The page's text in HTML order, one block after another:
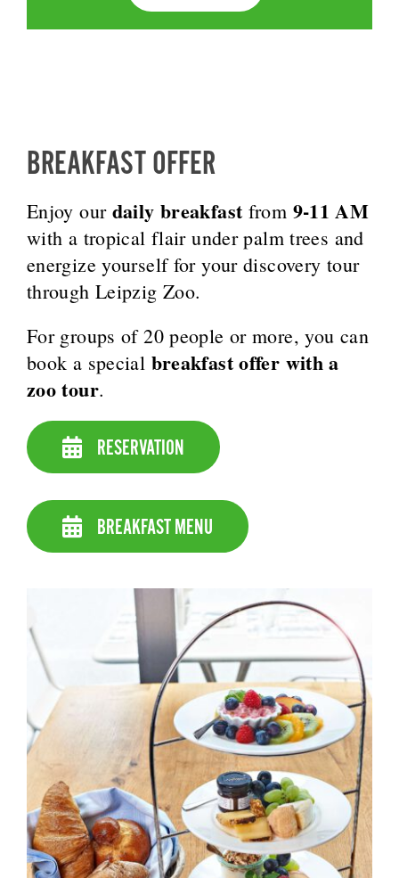
BREAKFAST OFFER
Enjoy our daily breakfast from 9-11 AM
with a tropical flair under palm trees and
energize yourself for your discovery tour
through Leipzig Zoo.
For groups of 20 people or more, you can
book a special breakfast offer with a
zoo tour.
RESERVATION
BREAKFAST MENU